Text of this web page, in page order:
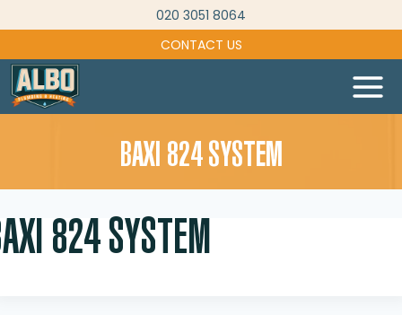
to
content
020 3051 8064
CONTACT US
BAXI 824 SYSTEM
824 SYSTEM